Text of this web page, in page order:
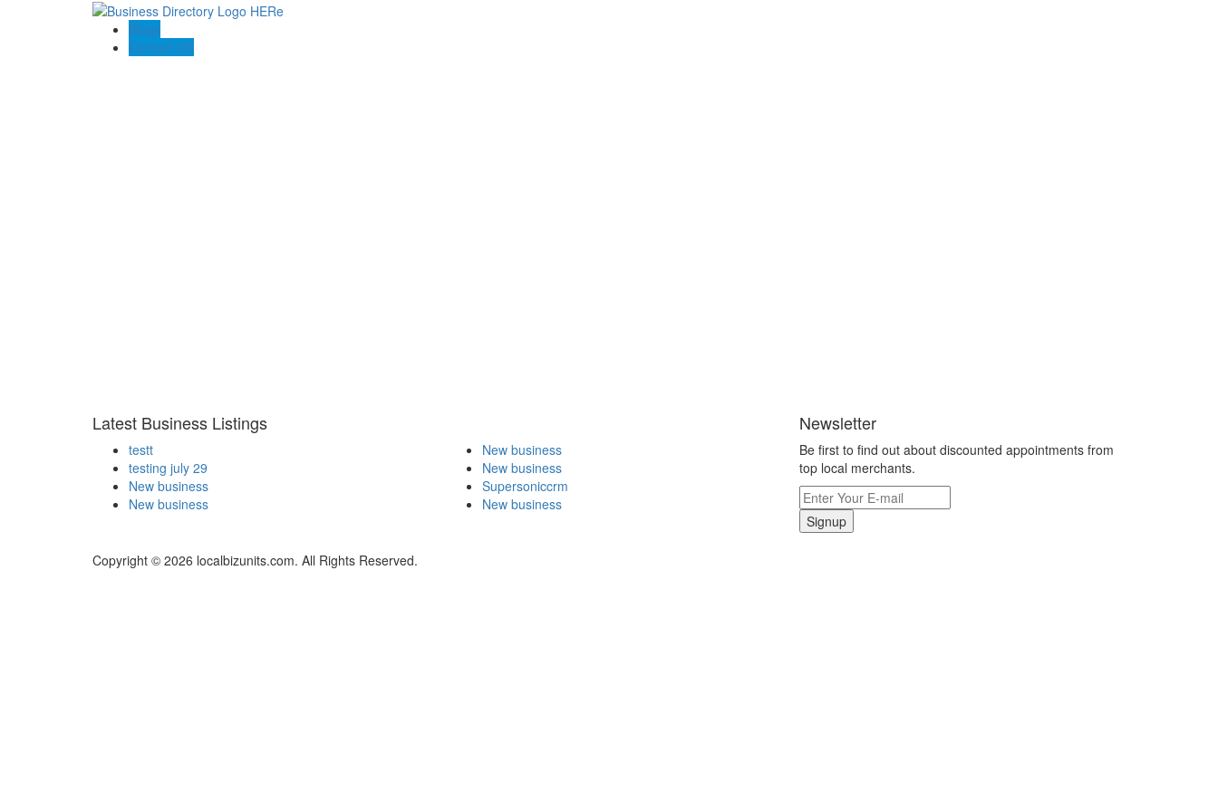
Blogs
Contact US
Latest Business Listings
testt
testing july 29
New business
New business
New business
New business
Supersoniccrm
New business
Newsletter
Be first to find out about discounted appointments from
top local merchants.
Signup
Copyright © 2026 localbizunits.com. All Rights Reserved.